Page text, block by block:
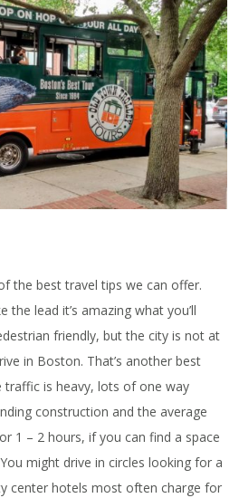
the best travel tips we can offer.
lead it’s amazing what you’ll
friendly, but the city is not at
in Boston. That’s another best
traffic is heavy, lots of one way
construction and the average
1 – 2 hours, if you can find a space
might drive in circles looking for a
center hotels most often charge for